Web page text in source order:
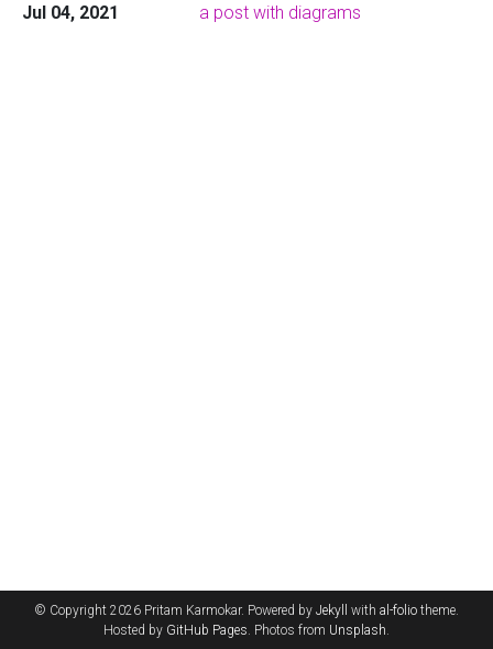
Jul 04, 2021 a post with diagrams
© Copyright 2026 Pritam Karmokar. Powered by Jekyll with al-folio theme.
Hosted by GitHub Pages. Photos from Unsplash.